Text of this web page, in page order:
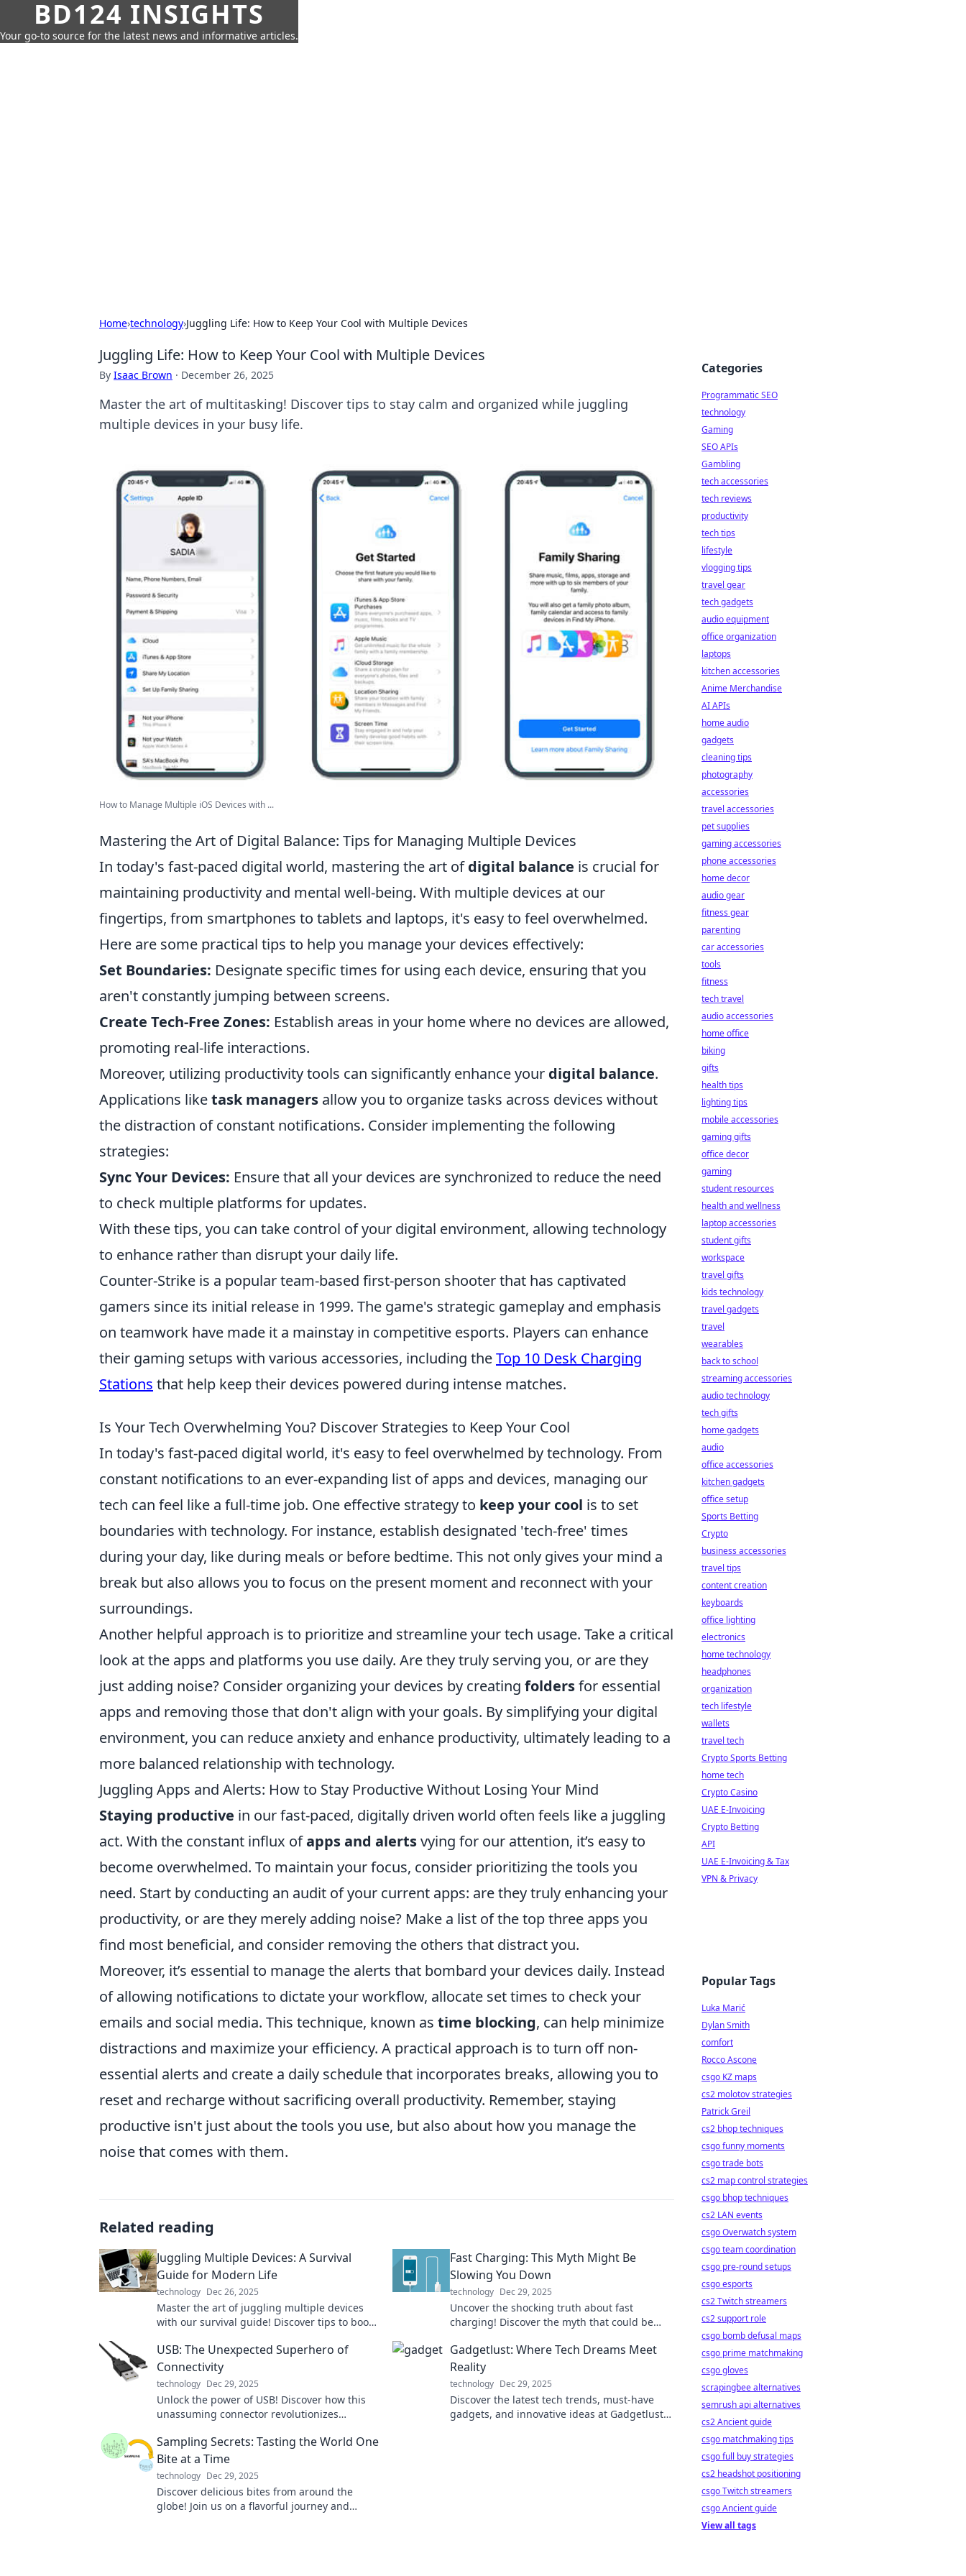
BD124 INSIGHTS
Your go-to source for the latest news and informative articles.
Home›technology›Juggling Life: How to Keep Your Cool with Multiple Devices
Juggling Life: How to Keep Your Cool with Multiple Devices
By Isaac Brown · December 26, 2025
Master the art of multitasking! Discover tips to stay calm and organized while juggling
multiple devices in your busy life.
How to Manage Multiple iOS Devices with ...
Mastering the Art of Digital Balance: Tips for Managing Multiple Devices
In today's fast-paced digital world, mastering the art ofdigital balance is crucial for
maintaining productivity and mental well-being. With multiple devices at our
fingertips, from smartphones to tablets and laptops, it's easy to feel overwhelmed.
Here are some practical tips to help you manage your devices effectively:
Set Boundaries: Designate specific times for using each device, ensuring that you
aren't constantly jumping between screens.
Create Tech-Free Zones: Establish areas in your home where no devices are allowed,
promoting real-life interactions.
Moreover, utilizing productivity tools can significantly enhance your digital balance.
Applications liketask managers allow you to organize tasks across devices without
the distraction of constant notifications. Consider implementing the following
strategies:
Sync Your Devices: Ensure that all your devices are synchronized to reduce the need
to check multiple platforms for updates.
With these tips, you can take control of your digital environment, allowing technology
to enhance rather than disrupt your daily life.
Counter-Strike is a popular team-based first-person shooter that has captivated
gamers since its initial release in 1999. The game's strategic gameplay and emphasis
on teamwork have made it a mainstay in competitive esports. Players can enhance
their gaming setups with various accessories, including theTop 10 Desk Charging
Stations that help keep their devices powered during intense matches.
Is Your Tech Overwhelming You? Discover Strategies to Keep Your Cool
In today's fast-paced digital world, it's easy to feel overwhelmed by technology. From
constant notifications to an ever-expanding list of apps and devices, managing our
tech can feel like a full-time job. One effective strategy to keep your cool is to set
boundaries with technology. For instance, establish designated 'tech-free' times
during your day, like during meals or before bedtime. This not only gives your mind a
break but also allows you to focus on the present moment and reconnect with your
surroundings.
Another helpful approach is to prioritize and streamline your tech usage. Take a critical
look at the apps and platforms you use daily. Are they truly serving you, or are they
just adding noise? Consider organizing your devices by creating foldersfor essential
apps and removing those that don't align with your goals. By simplifying your digital
environment, you can reduce anxiety and enhance productivity, ultimately leading to a
more balanced relationship with technology.
Juggling Apps and Alerts: How to Stay Productive Without Losing Your Mind
Staying productive in our fast-paced, digitally driven world often feels like a juggling
act. With the constant influx ofapps and alertsvying for our attention, it’s easy to
become overwhelmed. To maintain your focus, consider prioritizing the tools you
need. Start by conducting an audit of your current apps: are they truly enhancing your
productivity, or are they merely adding noise? Make a list of the top three apps you
find most beneficial, and consider removing the others that distract you.
Moreover, it’s essential to manage the alerts that bombard your devices daily. Instead
of allowing notifications to dictate your workflow, allocate set times to check your
emails and social media. This technique, known as time blocking, can help minimize
distractions and maximize your efficiency. A practical approach is to turn off non-
essential alerts and create a daily schedule that incorporates breaks, allowing you to
reset and recharge without sacrificing overall productivity. Remember, staying
productive isn't just about the tools you use, but also about how you manage the
noise that comes with them.
Related reading
Juggling Multiple Devices: A Survival
Guide for Modern Life
technology Dec 26, 2025
Master the art of juggling multiple devices
with our survival guide! Discover tips to boost
Fast Charging: This Myth Might Be
Slowing You Down
technology Dec 29, 2025
Uncover the shocking truth about fast
charging! Discover the myth that could be
USB: The Unexpected Superhero of
Connectivity
technology Dec 29, 2025
Unlock the power of USB! Discover how this
unassuming connector revolutionizes
every day.
Gadgetlust: Where Tech Dreams Meet
Reality
technology Dec 29, 2025
Discover the latest tech trends, must-have
gadgets, and innovative ideas at Gadgetlust—
Sampling Secrets: Tasting the World One
Bite at a Time
technology Dec 29, 2025
Discover delicious bites from around the
globe! Join us on a flavorful journey and
Categories
Programmatic SEO
technology
Gaming
SEO APIs
Gambling
tech accessories
tech reviews
productivity
tech tips
lifestyle
vlogging tips
travel gear
tech gadgets
audio equipment
office organization
laptops
kitchen accessories
Anime Merchandise
AI APIs
home audio
gadgets
cleaning tips
photography
accessories
travel accessories
pet supplies
gaming accessories
phone accessories
home decor
audio gear
fitness gear
parenting
car accessories
tools
fitness
tech travel
audio accessories
home office
biking
gifts
health tips
lighting tips
mobile accessories
gaming gifts
office decor
gaming
student resources
health and wellness
laptop accessories
student gifts
workspace
travel gifts
kids technology
travel gadgets
travel
wearables
back to school
streaming accessories
audio technology
tech gifts
home gadgets
audio
office accessories
kitchen gadgets
office setup
Sports Betting
Crypto
business accessories
travel tips
content creation
keyboards
office lighting
electronics
home technology
headphones
organization
tech lifestyle
wallets
travel tech
Crypto Sports Betting
home tech
Crypto Casino
UAE E-Invoicing
Crypto Betting
API
UAE E-Invoicing & Tax
VPN & Privacy
Popular Tags
Luka Marić
Dylan Smith
comfort
Rocco Ascone
csgo KZ maps
cs2 molotov strategies
Patrick Greil
cs2 bhop techniques
csgo funny moments
csgo trade bots
cs2 map control strategies
csgo bhop techniques
cs2 LAN events
csgo Overwatch system
csgo team coordination
csgo pre-round setups
csgo esports
cs2 Twitch streamers
cs2 support role
csgo bomb defusal maps
csgo prime matchmaking
csgo gloves
scrapingbee alternatives
semrush api alternatives
cs2 Ancient guide
csgo matchmaking tips
csgo full buy strategies
cs2 headshot positioning
csgo Twitch streamers
csgo Ancient guide
View all tags